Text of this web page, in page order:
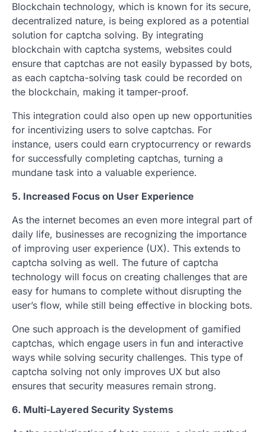
Blockchain technology, which is known for its secure,
decentralized nature, is being explored as a potential
solution for captcha solving. By integrating
blockchain with captcha systems, websites could
ensure that captchas are not easily bypassed by bots,
as each captcha-solving task could be recorded on
the blockchain, making it tamper-proof.
This integration could also open up new opportunities
for incentivizing users to solve captchas. For
instance, users could earn cryptocurrency or rewards
for successfully completing captchas, turning a
mundane task into a valuable experience.
5. Increased Focus on User Experience
As the internet becomes an even more integral part of
daily life, businesses are recognizing the importance
of improving user experience (UX). This extends to
captcha solving as well. The future of captcha
technology will focus on creating challenges that are
easy for humans to complete without disrupting the
user’s flow, while still being effective in blocking bots.
One such approach is the development of gamified
captchas, which engage users in fun and interactive
ways while solving security challenges. This type of
captcha solving not only improves UX but also
ensures that security measures remain strong.
6. Multi-Layered Security Systems